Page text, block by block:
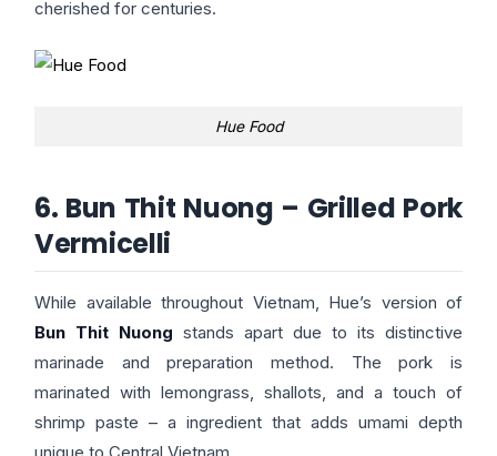
cherished for centuries.
Hue Food
6. Bun Thit Nuong – Grilled Pork
Vermicelli
While available throughout Vietnam, Hue’s version of
Bun Thit Nuong stands apart due to its distinctive
marinade and preparation method. The pork is
marinated with lemongrass, shallots, and a touch of
shrimp paste – a ingredient that adds umami depth